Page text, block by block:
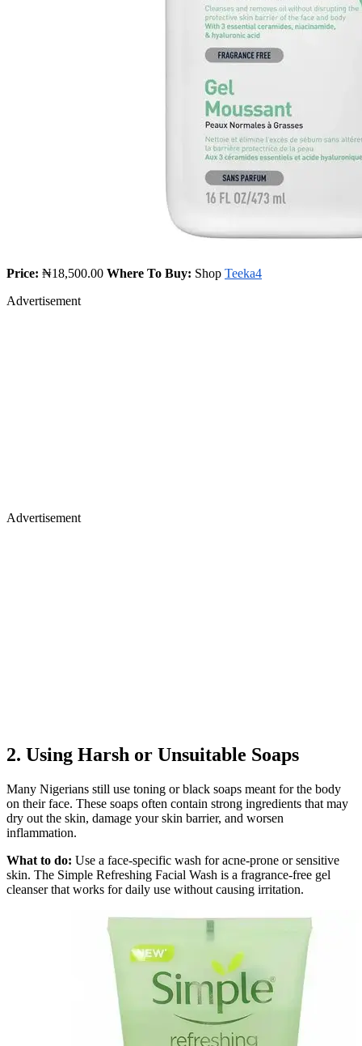
Price: ₦18,500.00 Where To Buy: Shop Teeka4
Advertisement
Advertisement
2. Using Harsh or Unsuitable Soaps
Many Nigerians still use toning or black soaps meant for the body
on their face. These soaps often contain strong ingredients that may
dry out the skin, damage your skin barrier, and worsen
inflammation.
What to do: Use a face-specific wash for acne-prone or sensitive
skin. The Simple Refreshing Facial Wash is a fragrance-free gel
cleanser that works for daily use without causing irritation.